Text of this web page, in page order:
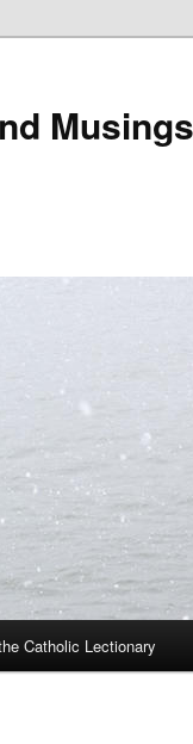
Catholic Lectionary